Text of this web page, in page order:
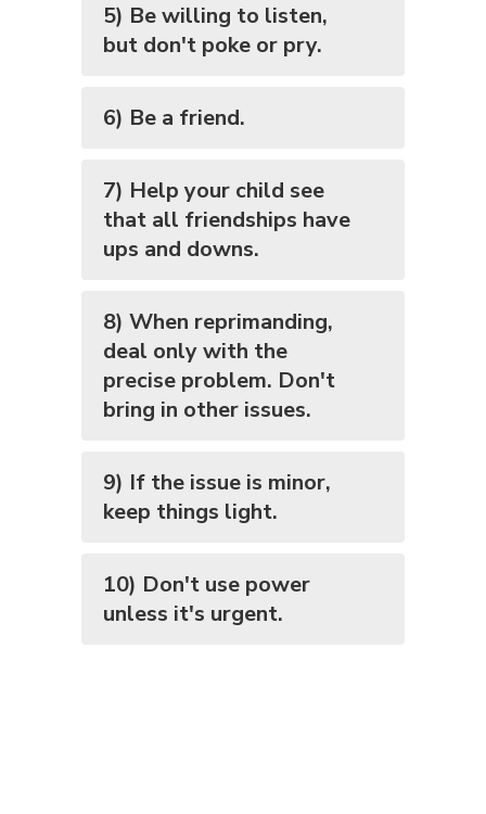
5) Be willing to listen,
but don't poke or pry.
6) Be a friend.
7) Help your child see
that all friendships have
ups and downs.
8) When reprimanding,
deal only with the
precise problem. Don't
bring in other issues.
9) If the issue is minor,
keep things light.
10) Don't use power
unless it's urgent.